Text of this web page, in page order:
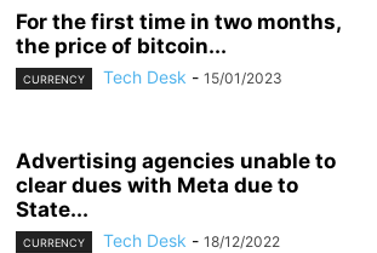
For the first time in two months,
the price of bitcoin...
CURRENCY Tech Desk - 15/01/2023
Advertising agencies unable to
clear dues with Meta due to
State...
CURRENCY Tech Desk - 18/12/2022